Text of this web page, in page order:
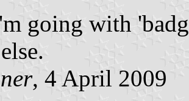
going with
, 4 April 2009